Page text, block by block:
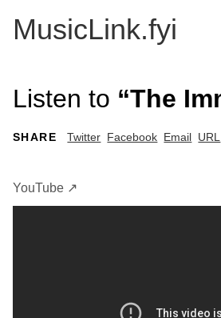
MusicLink.fyi
Listen to “The
SHARE Twitter Facebook Email URL
YouTube ↗